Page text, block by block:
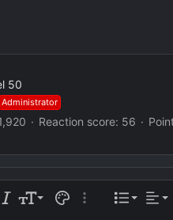
50
Administrator
Reaction score 56
ItalicFont sizeText colorMore options…
ListAlign
Normal